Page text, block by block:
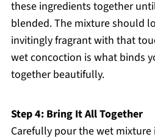
these ingredients together
blended. The mixture should
invitingly fragrant with that
wet concoction is what binds
together beautifully.
Step 4: Bring It All Together
Carefully pour the wet